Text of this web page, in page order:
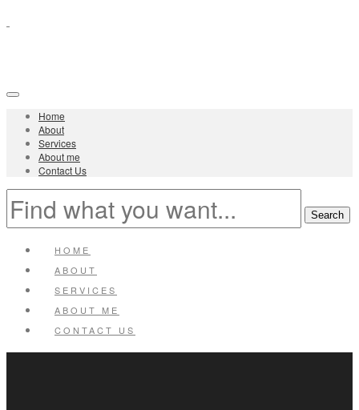
Home
About
Services
About me
Contact Us
HOME
ABOUT
SERVICES
ABOUT ME
CONTACT US